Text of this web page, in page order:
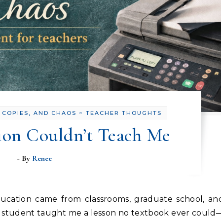
COPIES, AND CHAOS ~ TEACHER THOUGHTS
Couldn’t Teach Me
- By Renee
student taught me a lesson no textbook ever